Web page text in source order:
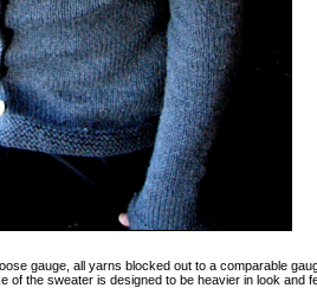
gauge, all yarns blocked out to a comparable
of the sweater is designed to be heavier in look and